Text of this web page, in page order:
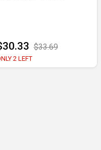
$33.69
2 LEFT